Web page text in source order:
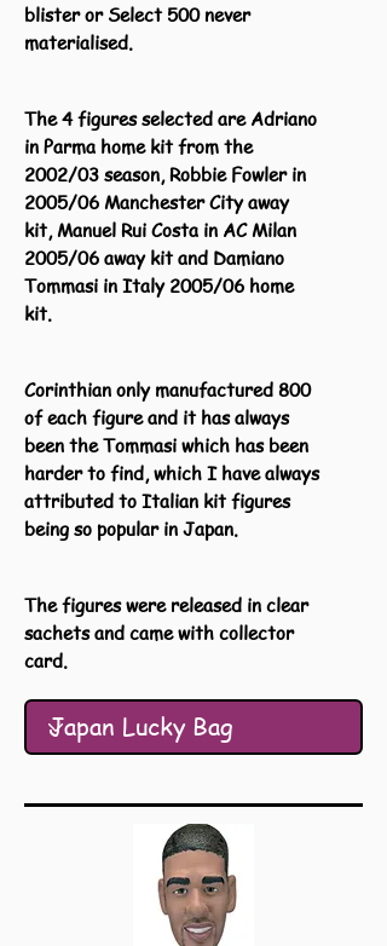
blister or Select 500 never
materialised.
The 4 figures selected are Adriano
in Parma home kit from the
2002/03 season, Robbie Fowler in
2005/06 Manchester City away
kit, Manuel Rui Costa in AC Milan
2005/06 away kit and Damiano
Tommasi in Italy 2005/06 home
kit.
Corinthian only manufactured 800
of each figure and it has always
been the Tommasi which has been
harder to find, which I have always
attributed to Italian kit figures
being so popular in Japan.
The figures were released in clear
sachets and came with collector
card.